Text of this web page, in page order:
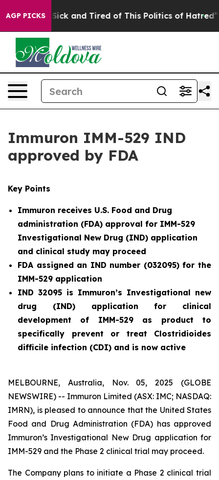
AGP PICKS
Are Sick and Tired of This Politics of Hatred” The
Immuron IMM-529 IND
approved by FDA
Key Points
Immuron receives U.S. Food and Drug
administration (FDA) approval for IMM-529
Investigational New Drug (IND) application
and clinical study may proceed
FDA assigned an IND number (032095) for the
IMM-529 application
IND 32095 is Immuron’s Investigational new
drug (IND) application for clinical
development of IMM-529 as product to
specifically prevent or treat Clostridioides
difficile infection (CDI) and is now active
MELBOURNE, Australia, Nov. 05, 2025 (GLOBE
NEWSWIRE) -- Immuron Limited (ASX: IMC; NASDAQ:
IMRN), is pleased to announce that the United States
Food and Drug Administration (FDA) has approved
Immuron’s Investigational New Drug application for
IMM-529 and the Phase 2 clinical trial may proceed.
The Company plans to initiate a Phase 2 clinical trial